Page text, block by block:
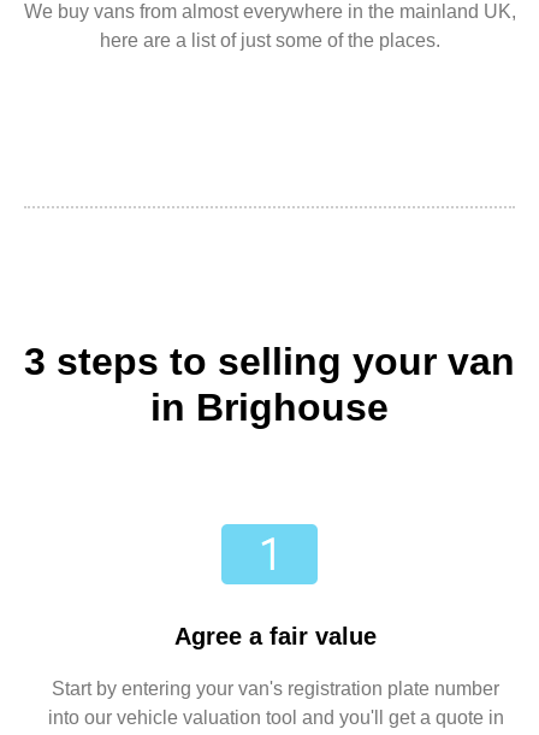
We buy vans from almost everywhere in the mainland UK,
here are a list of just some of the places.
3 steps to selling your van
in Brighouse
Agree a fair value
Start by entering your van's registration plate number
into our vehicle valuation tool and you'll get a quote in